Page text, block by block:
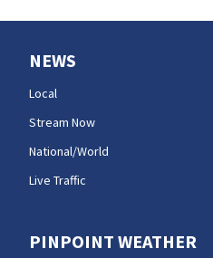
NEWS
Local
Stream Now
National/World
Live Traffic
PINPOINT WEATHER